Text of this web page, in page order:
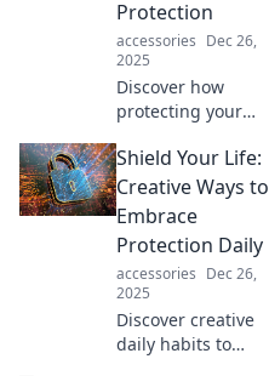
Protection
accessories Dec 26,
2025
Discover how
protecting your
your life! Uncover
unexpected
benefits that will
inspire you to take
action today.
Shield Your Life:
Creative Ways to
Embrace
Protection Daily
accessories Dec 26,
2025
Discover creative
daily habits to